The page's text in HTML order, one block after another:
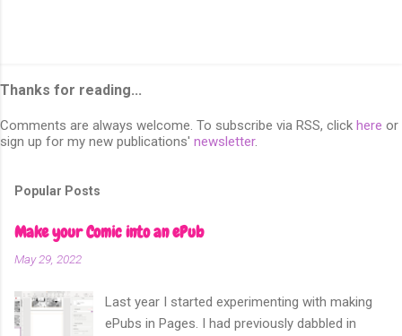
Thanks for reading...
Comments are always welcome. To subscribe via RSS, click here or
sign up for my new publications' newsletter.
Popular Posts
Make your Comic into an ePub
May 29, 2022
Last year I started experimenting with making
ePubs in Pages. I had previously dabbled in